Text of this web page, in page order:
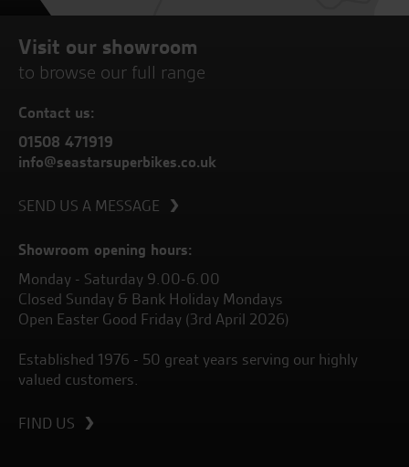
Visit our showroom
to browse our full range
Contact us:
01508 471919
info@seastarsuperbikes.co.uk
SEND US A MESSAGE
Showroom opening hours:
Monday - Saturday 9.00-6.00
Closed Sunday & Bank Holiday Mondays
Open Easter Good Friday (3rd April 2026)
Established 1976 - 50 great years serving our highly
valued customers.
FIND US